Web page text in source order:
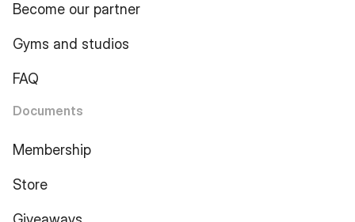
Become our partner
Gyms and studios
FAQ
Documents
Membership
Store